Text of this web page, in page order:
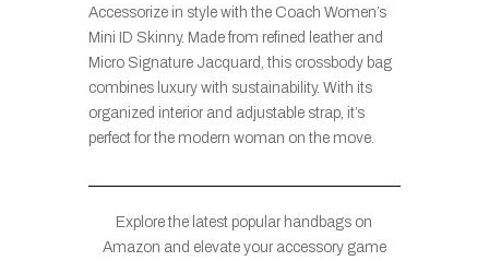
Accessorize in style with the Coach Women’s
Mini ID Skinny. Made from refined leather and
Micro Signature Jacquard, this crossbody bag
combines luxury with sustainability. With its
organized interior and adjustable strap, it’s
perfect for the modern woman on the move.
Explore the latest popular handbags on
Amazon and elevate your accessory game